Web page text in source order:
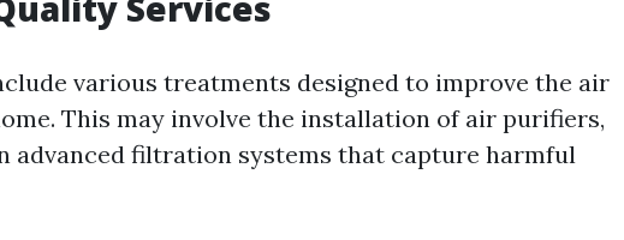
various treatments designed to improve the air
This may involve the installation of air purifiers,
advanced filtration systems that capture harmful